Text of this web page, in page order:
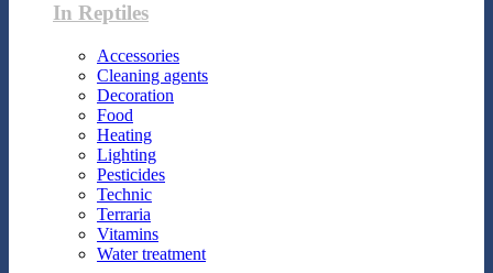
In Reptiles
Accessories
Cleaning agents
Decoration
Food
Heating
Lighting
Pesticides
Technic
Terraria
Vitamins
Water treatment